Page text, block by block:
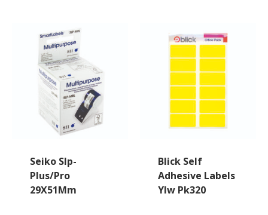
Seiko Slp-
Plus/Pro
29X51Mm
Blick Self
Adhesive Labels
Ylw Pk320